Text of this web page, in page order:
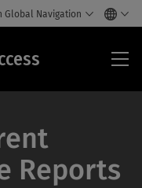
Global Navigation
Reports